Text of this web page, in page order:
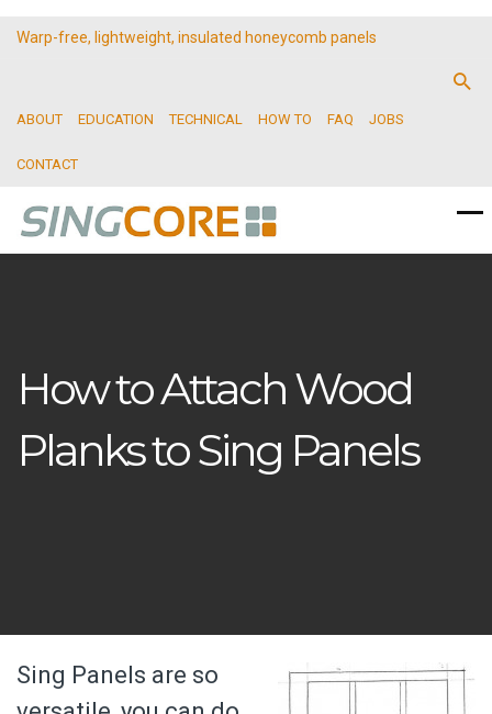
Warp-free, lightweight, insulated honeycomb panels
ABOUT EDUCATION TECHNICAL HOW TO FAQ JOBS
CONTACT
How to Attach Wood
Planks to Sing Panels
Sing Panels are so